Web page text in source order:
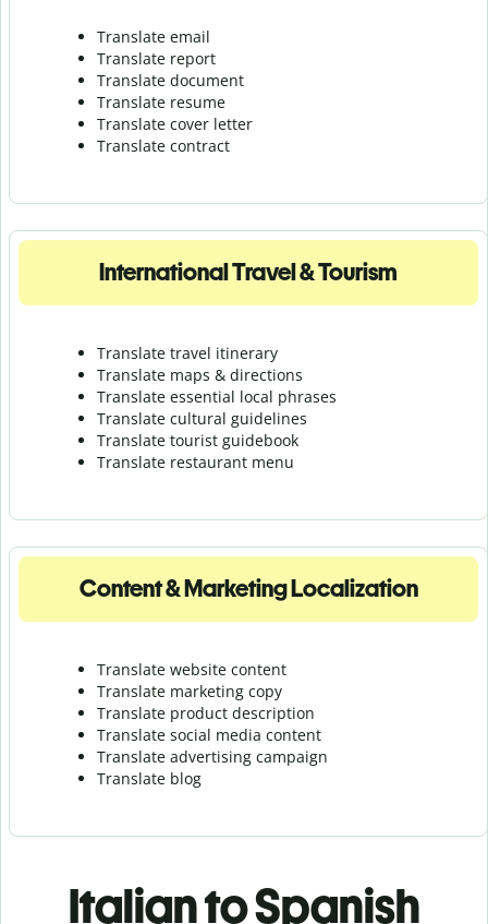
Translate email
Translate report
Translate document
Translate resume
Translate cover letter
Translate contract
International Travel & Tourism
Translate travel itinerary
Translate maps & directions
Translate essential local phrases
Translate cultural guidelines
Translate tourist guidebook
Translate restaurant menu
Content & Marketing Localization
Translate website content
Translate marketing copy
Translate product description
Translate social media content
Translate advertising campaign
Translate blog
Italian to Spanish